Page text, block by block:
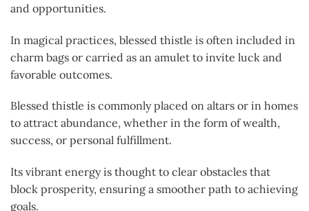
and opportunities.
In magical practices, blessed thistle is often included in
charm bags or carried as an amulet to invite luck and
favorable outcomes.
Blessed thistle is commonly placed on altars or in homes
to attract abundance, whether in the form of wealth,
success, or personal fulfillment.
Its vibrant energy is thought to clear obstacles that
block prosperity, ensuring a smoother path to achieving
goals.